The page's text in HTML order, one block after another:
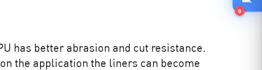
has better abrasion and cut resistance.
the application the liners can become
0